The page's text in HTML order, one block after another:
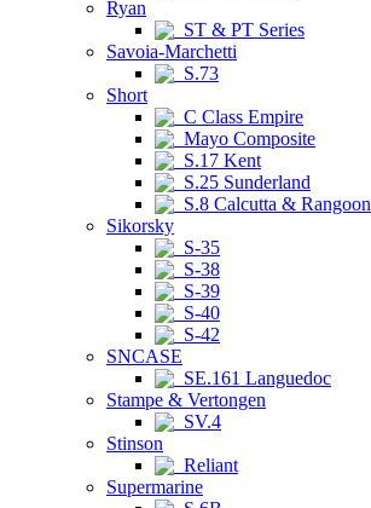
Ryan
ST & PT Series
Savoia-Marchetti
S.73
Short
C Class Empire
Mayo Composite
S.17 Kent
S.25 Sunderland
S.8 Calcutta & Rangoon
Sikorsky
S-35
S-38
S-39
S-40
S-42
SNCASE
SE.161 Languedoc
Stampe & Vertongen
SV.4
Stinson
Reliant
Supermarine